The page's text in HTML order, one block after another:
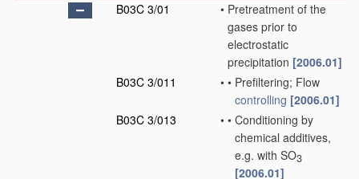
B03C 3/01
• Pretreatment of the
gases prior to
electrostatic
precipitation [2006.01]
B03C 3/011
• • Prefiltering; Flow
controlling [2006.01]
B03C 3/013
• • Conditioning by
chemical additives,
e.g. with SO3
[2006.01]